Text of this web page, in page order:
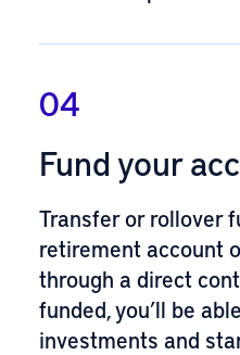
04
Fund your
Transfer or rollover
retirement account
through a direct
funded, you’ll be
investments and